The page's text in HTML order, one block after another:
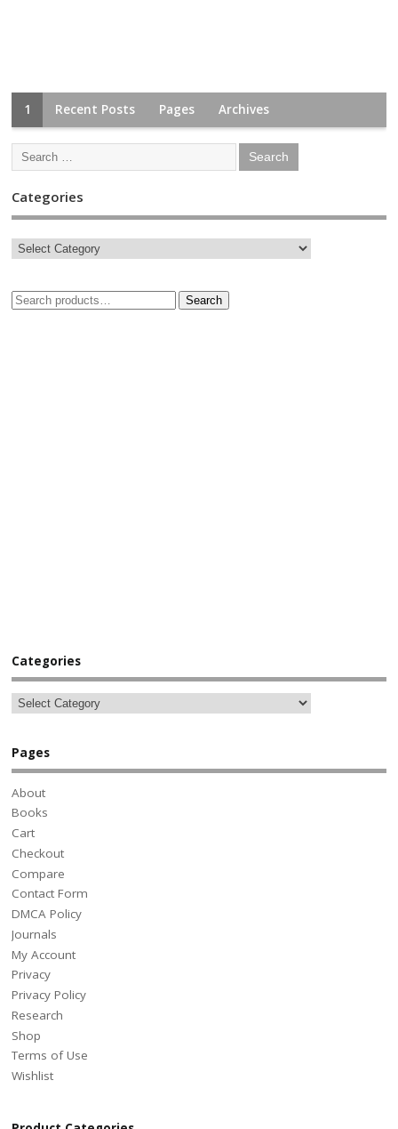
1 Recent Posts Pages Archives
Categories
Search
Categories
Pages
About
Books
Cart
Checkout
Compare
Contact Form
DMCA Policy
Journals
My Account
Privacy
Privacy Policy
Research
Shop
Terms of Use
Wishlist